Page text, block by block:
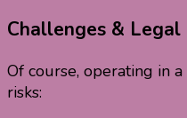
Challenges & Legal
Of course, operating in
risks: